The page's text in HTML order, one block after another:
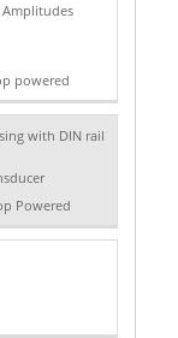
powered
with DIN rail
Powered